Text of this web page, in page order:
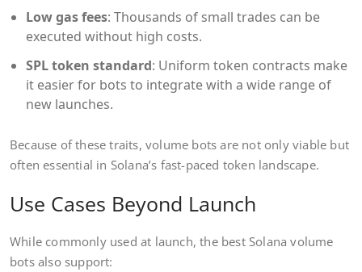
Low gas fees: Thousands of small trades can be
executed without high costs.
SPL token standard: Uniform token contracts make
it easier for bots to integrate with a wide range of
new launches.
Because of these traits, volume bots are not only viable but
often essential in Solana’s fast-paced token landscape.
Use Cases Beyond Launch
While commonly used at launch, the best Solana volume
bots also support: